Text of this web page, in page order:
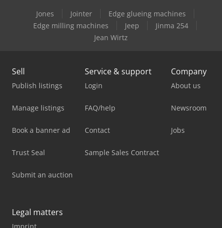
Jones Jointer
Edge glueing machines
Edge milling machines
Jeep
Jinma 254
Jean Wirtz
Sell
Publish listings
Manage listings
Book a banner ad
Trust Seal
Submit an auction
Service & support
Login
FAQ/help
Contact
Sample Sales Contract
Company
About us
Newsroom
Jobs
Legal matters